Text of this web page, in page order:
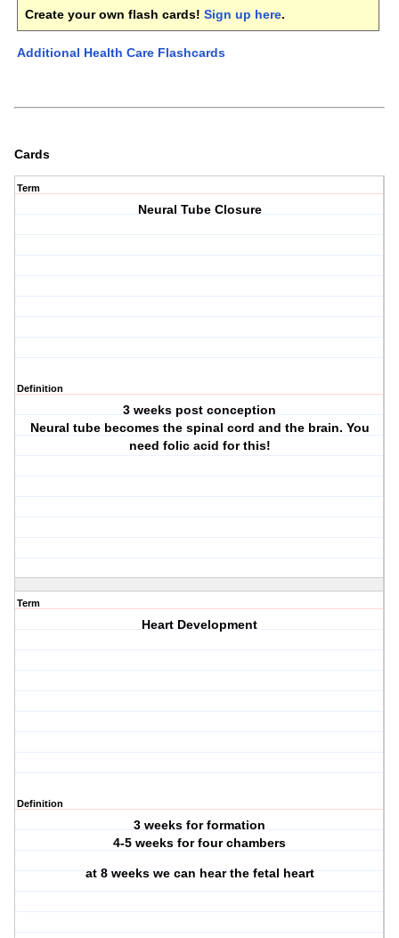
Create your own flash cards! Sign up here.
Additional Health Care Flashcards
Cards
Term
Neural Tube Closure
Definition
3 weeks post conception
Neural tube becomes the spinal cord and the brain. You
need folic acid for this!
Term
Heart Development
Definition
3 weeks for formation
4-5 weeks for four chambers
at 8 weeks we can hear the fetal heart